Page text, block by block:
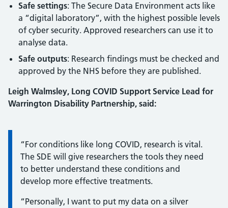
Safe settings: The Secure Data Environment acts like
a “digital laboratory”, with the highest possible levels
of cyber security. Approved researchers can use it to
analyse data.
Safe outputs: Research findings must be checked and
approved by the NHS before they are published.
Leigh Walmsley, Long COVID Support Service Lead for
Warrington Disability Partnership, said:
Information:
“For conditions like long COVID, research is vital.
The SDE will give researchers the tools they need
to better understand these conditions and
develop more effective treatments.
“Personally, I want to put my data on a silver